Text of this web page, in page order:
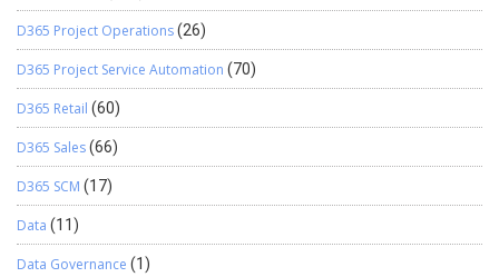
D365 Project Operations(26)
D365 Project Service Automation (70)
D365 Retail (60)
D365 Sales(66)
D365 SCM (17)
Data (11)
Data Governance (1)